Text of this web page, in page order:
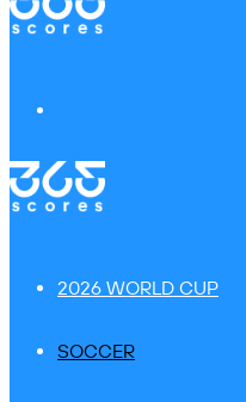
2026 WORLD CUP
SOCCER